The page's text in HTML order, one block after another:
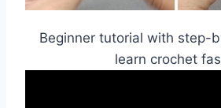
Beginner tutorial with
learn crochet